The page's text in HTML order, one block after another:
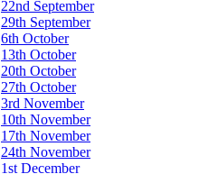
22nd September
29th September
6th October
13th October
20th October
27th October
3rd November
10th November
17th November
24th November
1st December